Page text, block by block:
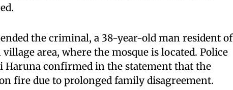
the criminal, a 38-year-old man resident of
area, where the mosque is located. Police
Haruna confirmed in the statement that the
fire due to prolonged family disagreement.